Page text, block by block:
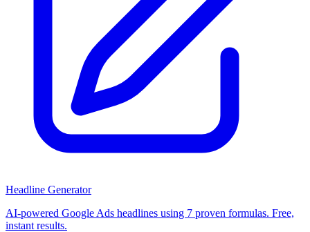
Headline Generator
AI-powered Google Ads headlines using 7 proven formulas. Free,
instant results.